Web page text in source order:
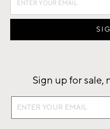
Sign up for sale,
Sign